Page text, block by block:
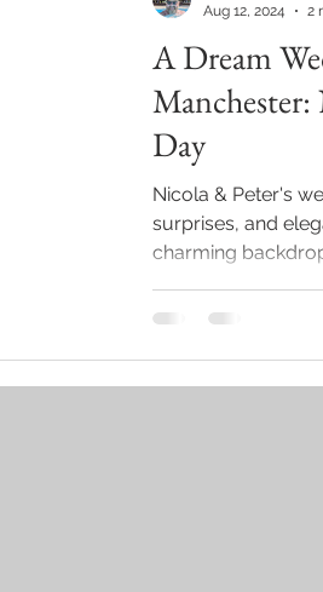
A Dream
Manchester:
Day
Nicola & Peter's
surprises, and
charming
Aug 12, 2024
2